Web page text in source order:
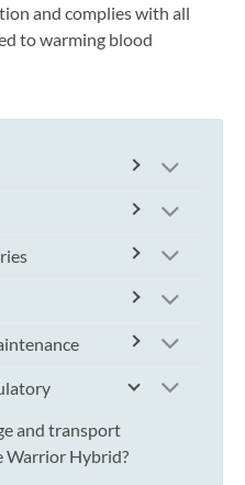
and complies with all
to warming blood
and transport
Warrior Hybrid?